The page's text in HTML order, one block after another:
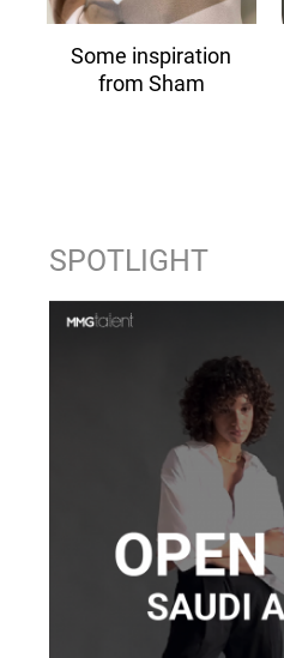
Some inspiration
from Sham
SPOTLIGHT